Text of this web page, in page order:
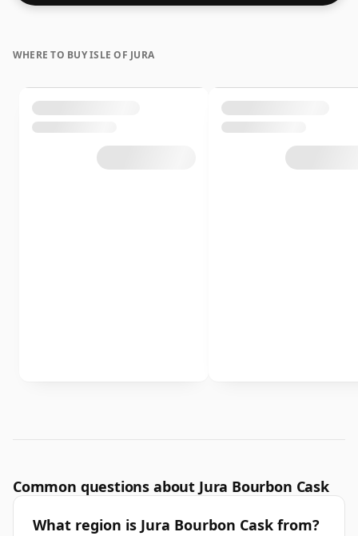
chocolate finish.
WHERE TO BUY ISLE OF JURA
Common questions about Jura Bourbon Cask
What region is Jura Bourbon Cask from?